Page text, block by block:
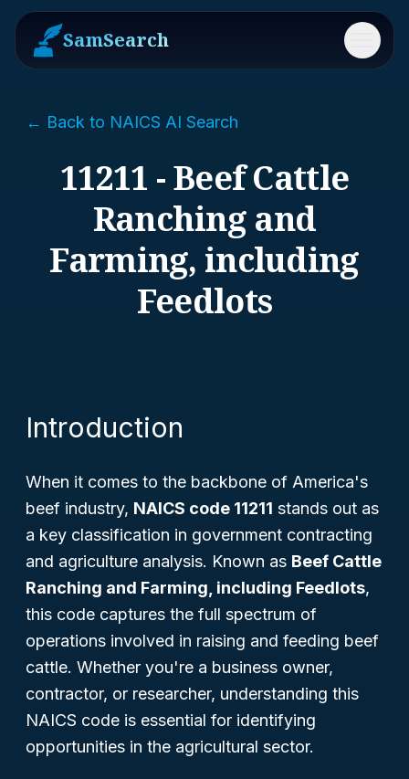
SamSearch Menu
← Back to NAICS AI Search
11211 - Beef Cattle
Ranching and
Farming, including
Feedlots
Introduction
When it comes to the backbone of America's
beef industry, NAICS code 11211 stands out as
a key classification in government contracting
and agriculture analysis. Known as Beef Cattle
Ranching and Farming, including Feedlots,
this code captures the full spectrum of
operations involved in raising and feeding beef
cattle. Whether you're a business owner,
contractor, or researcher, understanding this
NAICS code is essential for identifying
opportunities in the agricultural sector.